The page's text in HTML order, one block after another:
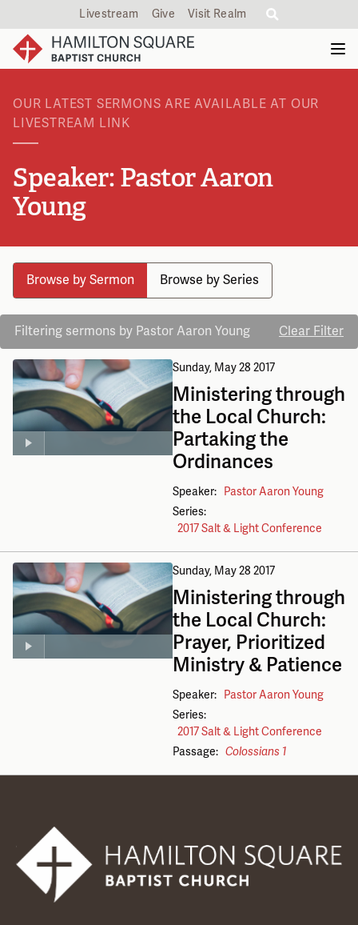
Livestream Give Visit Realm
OUR LATEST SERMONS ARE AVAILABLE AT OUR
LIVESTREAM LINK
Speaker: Pastor Aaron
Young
Browse by Sermon Browse by Series
Filtering sermons by Pastor Aaron Young Clear Filter
Sunday, May 28 2017
Ministering through
the Local Church:
Partaking the
Ordinances
Speaker: Pastor Aaron Young
Series:
2017 Salt & Light Conference
Sunday, May 28 2017
Ministering through
the Local Church:
Prayer, Prioritized
Ministry & Patience
Speaker:
Pastor Aaron Young
Series:
2017 Salt & Light Conference
Passage: Colossians 1